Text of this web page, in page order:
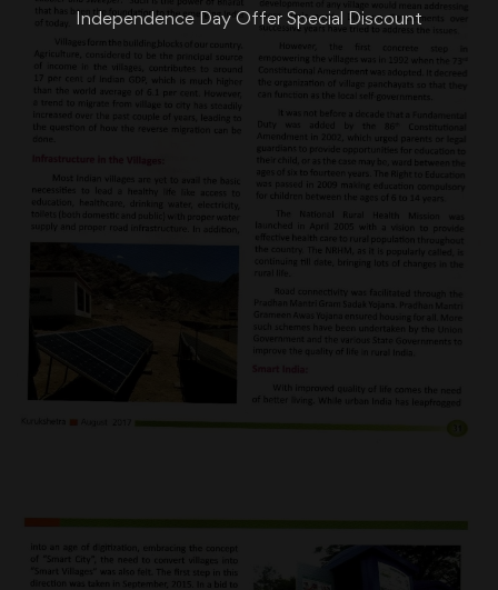
Independence Day Offer Special Discount